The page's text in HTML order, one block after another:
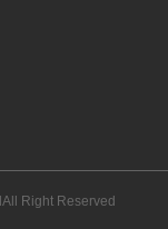
Right Reserved